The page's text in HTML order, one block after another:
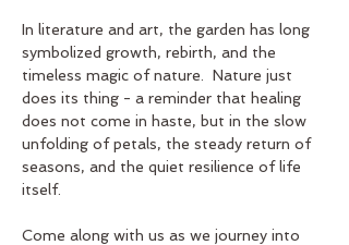
In literature and art, the garden has long
symbolized growth, rebirth, and the
timeless magic of nature.  Nature just
does its thing - a reminder that healing
does not come in haste, but in the slow
unfolding of petals, the steady return of
seasons, and the quiet resilience of life
itself.
Come along with us as we journey into